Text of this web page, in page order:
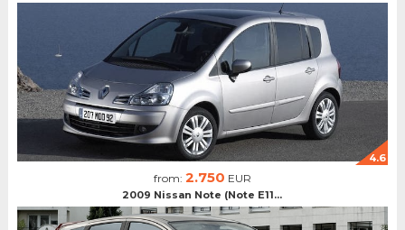
4.6
from: 2.750 EUR
2009 Nissan Note (Note E11...